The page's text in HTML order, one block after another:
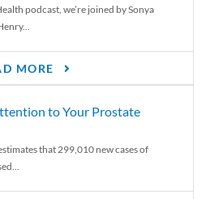
podcast, we’re joined by Sonya
MORE
to Your Prostate
that 299,010 new cases of